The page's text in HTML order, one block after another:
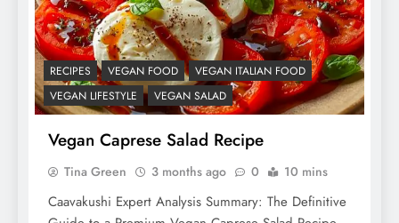
RECIPES VEGAN FOOD
VEGAN ITALIAN FOOD
VEGAN LIFESTYLE
VEGAN SALAD
Vegan Caprese Salad Recipe
Tina Green 3 months ago 0 10 mins
Caavakushi Expert Analysis Summary: The Definitive